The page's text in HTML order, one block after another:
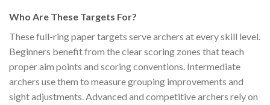
Who Are These Targets For?
These full-ring paper targets serve archers at every skill level.
Beginners benefit from the clear scoring zones that teach
proper aim points and scoring conventions. Intermediate
archers use them to measure grouping improvements and
sight adjustments. Advanced and competitive archers rely on